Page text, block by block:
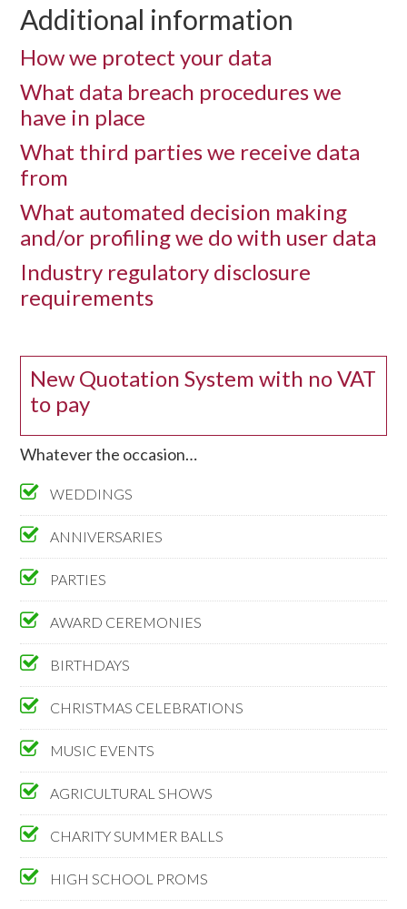
Additional information
How we protect your data
What data breach procedures we
have in place
What third parties we receive data
from
What automated decision making
and/or profiling we do with user data
Industry regulatory disclosure
requirements
New Quotation System with no VAT
to pay
Whatever the occasion…
WEDDINGS
ANNIVERSARIES
PARTIES
AWARD CEREMONIES
BIRTHDAYS
CHRISTMAS CELEBRATIONS
MUSIC EVENTS
AGRICULTURAL SHOWS
CHARITY SUMMER BALLS
HIGH SCHOOL PROMS